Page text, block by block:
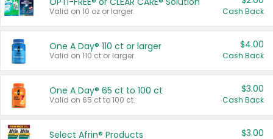
Valid on 10 oz or larger. Cash Back
One A Day® 110 ct or larger
Valid on 110 ct or larger.
$4.00
Cash Back
One A Day® 65 ct to 100 ct
Valid on 65 ct to 100 ct.
$3.00
Cash Back
Select Afrin® Products $3.00